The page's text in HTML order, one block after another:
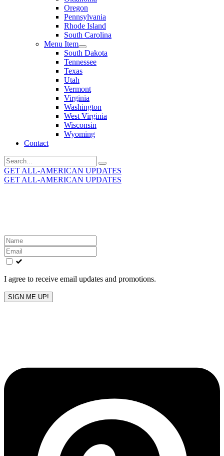
Oregon
Pennsylvania
Rhode Island
South Carolina
Menu Item
South Dakota
Tennessee
Texas
Utah
Vermont
Virginia
Washington
West Virginia
Wisconsin
Wyoming
Contact
Search
for:
GET ALL-AMERICAN UPDATES
GET ALL-AMERICAN UPDATES
Leave
this
field
blank
I agree to receive email updates and promotions.
SIGN ME UP!